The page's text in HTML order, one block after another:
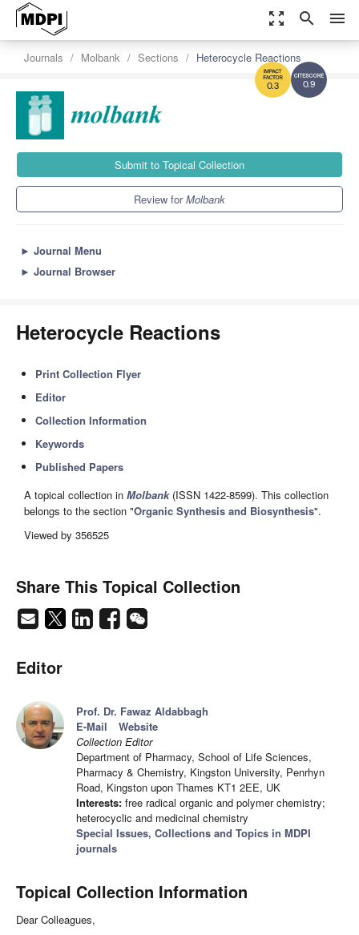
zoom_out_map search menu
0.9
0.3
Journals Molbank Sections Heterocycle Reactions
Submit to Topical Collection
Review forMolbank
► Journal Menu
► Journal Browser
Heterocycle Reactions
Print Collection Flyer
Editor
Collection Information
Keywords
Published Papers
A topical collection in Molbank(ISSN 1422-8599). This collection
belongs to the section "Organic Synthesis and Biosynthesis".
Viewed by 356525
Share This Topical Collection
Editor
Prof. Dr. Fawaz Aldabbagh
E-Mail
Website
Collection Editor
Department of Pharmacy, School of Life Sciences,
Pharmacy & Chemistry, Kingston University, Penrhyn
Road, Kingston upon Thames KT1 2EE, UK
Interests: free radical organic and polymer chemistry;
heterocyclic and medicinal chemistry
Special Issues, Collections and Topics in MDPI
journals
Topical Collection Information
Dear Colleagues,